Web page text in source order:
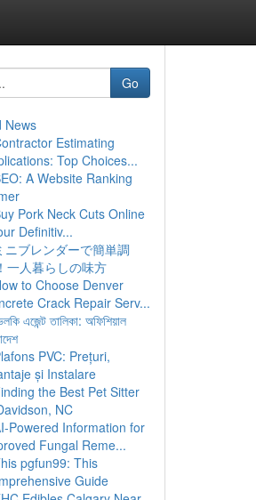
Go
News
Estimating
Top Choices...
A Website Ranking
Pork Neck Cuts Online
Definitiv...
ニブレンダーで簡単調
一人暮らしの味方
to Choose Denver
Crack Repair Serv...
এজেন্ট তালিকা: অফিশিয়াল
PVC: Prețuri,
și Instalare
the Best Pet Sitter
NC
Powered Information for
Fungal Reme...
pgfun99: This
Guide